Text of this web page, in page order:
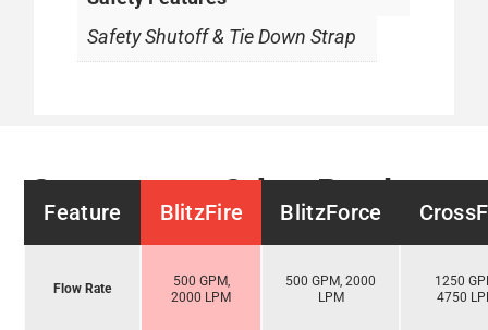
Safety Shutoff & Tie Down Strap
Compare to Other Products
Feature BlitzFire BlitzForce
Flow Rate
500 GPM,
2000 LPM
500 GPM, 2000
LPM
1250
4750